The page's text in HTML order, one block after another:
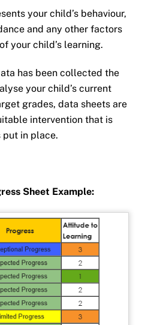
your child’s behaviour,
and any other factors
your child’s learning.
has been collected the
your child’s current
grades, data sheets are
intervention that is
put in place.
Sheet Example: